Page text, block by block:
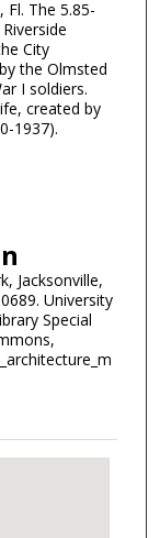
Fl. The 5.85-
City
the Olmsted
I soldiers.
created by
1937).
Jacksonville,
University
Special